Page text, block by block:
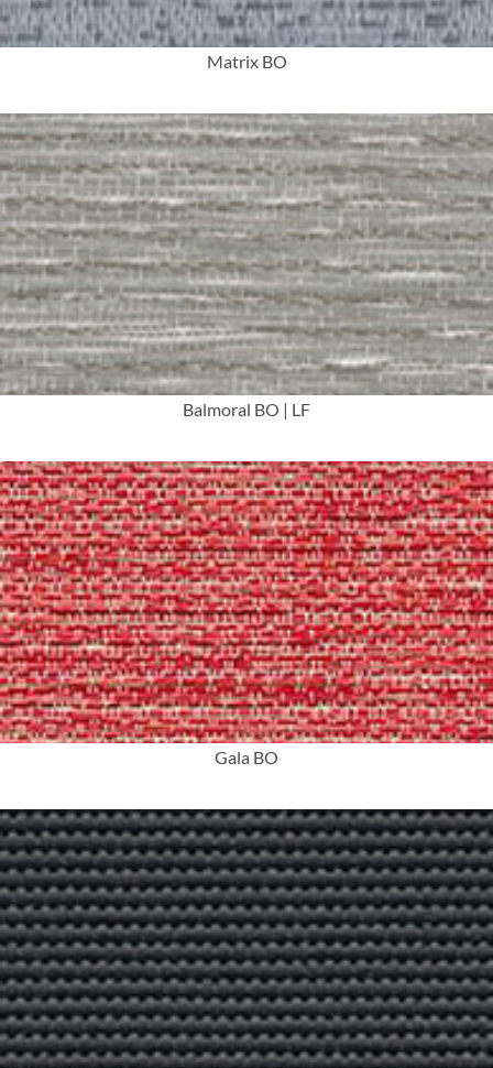
Matrix BO
More Info
Balmoral BO | LF
More Info
Gala BO
More Info